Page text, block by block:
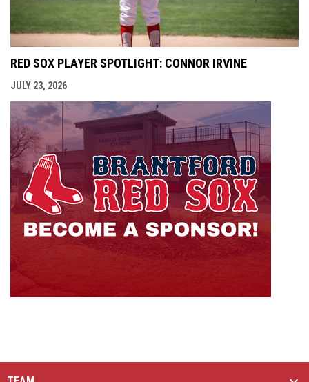
RED SOX PLAYER SPOTLIGHT: CONNOR IRVINE
JULY 23, 2026